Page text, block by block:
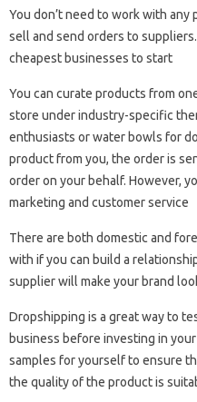
You don’t need to work with
sell and send orders to
cheapest businesses to start
You can curate products from
store under industry-specific
enthusiasts or water bowls for
product from you, the order is
order on your behalf. However,
marketing and customer service
There are both domestic and
with if you can build a
supplier will make your brand
Dropshipping is a great way to
business before investing in
samples for yourself to ensure
the quality of the product is